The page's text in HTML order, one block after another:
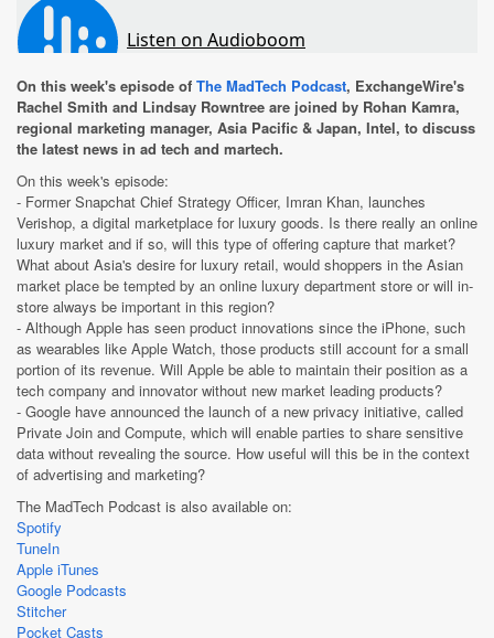
On this week's episode of The MadTech Podcast, ExchangeWire's
Rachel Smith and Lindsay Rowntree are joined by Rohan Kamra,
regional marketing manager, Asia Pacific & Japan, Intel, to discuss
the latest news in ad tech and martech.
On this week's episode:
- Former Snapchat Chief Strategy Officer, Imran Khan, launches
Verishop, a digital marketplace for luxury goods. Is there really an online
luxury market and if so, will this type of offering capture that market?
What about Asia's desire for luxury retail, would shoppers in the Asian
market place be tempted by an online luxury department store or will in-
store always be important in this region?
- Although Apple has seen product innovations since the iPhone, such
as wearables like Apple Watch, those products still account for a small
portion of its revenue. Will Apple be able to maintain their position as a
tech company and innovator without new market leading products?
- Google have announced the launch of a new privacy initiative, called
Private Join and Compute, which will enable parties to share sensitive
data without revealing the source. How useful will this be in the context
of advertising and marketing?
The MadTech Podcast is also available on:
Spotify
TuneIn
Apple iTunes
Google Podcasts
Stitcher
Pocket Casts